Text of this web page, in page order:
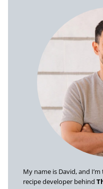
My name is David, and
recipe developer behind